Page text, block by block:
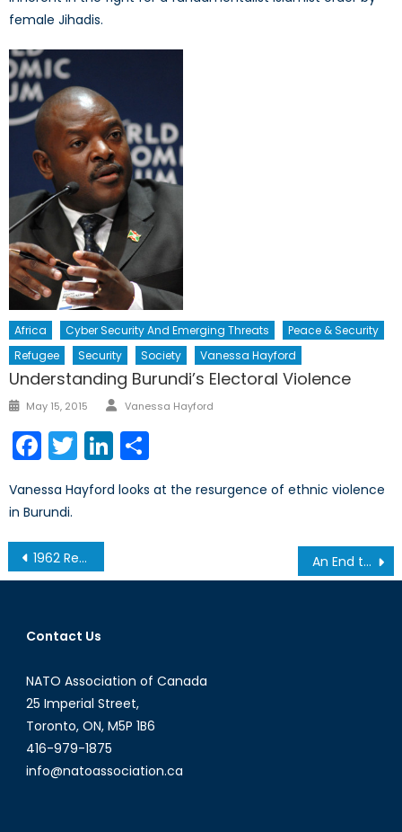
female Jihadis.
Africa Cyber Security And Emerging Threats
Peace & Security
Refugee
Security Society Vanessa Hayford
Understanding Burundi’s Electoral Violence
Posted
May 15, 2015 Author
Vanessa Hayford
Facebook
TwitterLinkedIn
Vanessa Hayford looks at the resurgence of ethnic violence
in Burundi.
Post
navigation
1962 Redux: New missiles in Turkey, and how (this time around) Russia was consulted An End to the “Honeymoon?” The PM, the CF, and the Fiscal Situation
Contact Us
NATO Association of Canada
25 Imperial Street,
Toronto, ON, M5P 1B6
416-979-1875
info@natoassociation.ca